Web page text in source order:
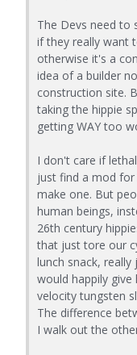
The Devs need to
if they really want
otherwise it's a
idea of a builder
construction site.
taking the hippie
getting WAY too
I don't care if
just find a mod
make one. But
human beings,
26th century
that just tore our
lunch snack,
would happily
velocity tungsten
The difference
I walk out the